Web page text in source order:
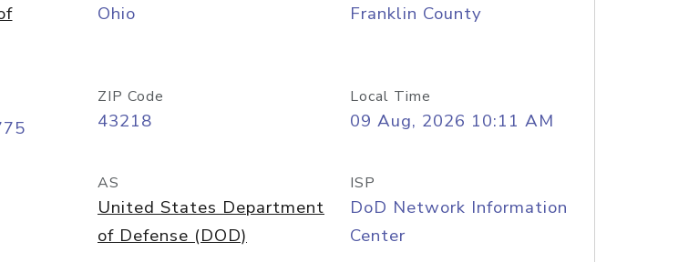
Ohio Franklin County
ZIP Code
43218
Local Time
09 Aug, 2026 10:11 AM
AS
United States Department
of Defense (DOD)
ISP
DoD Network Information
Center